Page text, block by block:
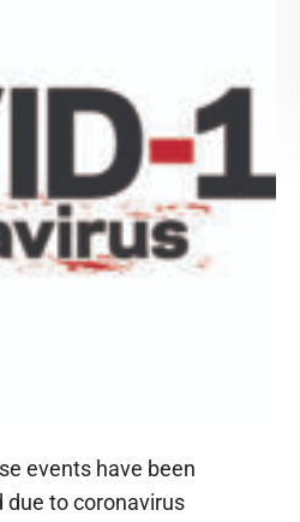
events have been
due to coronavirus